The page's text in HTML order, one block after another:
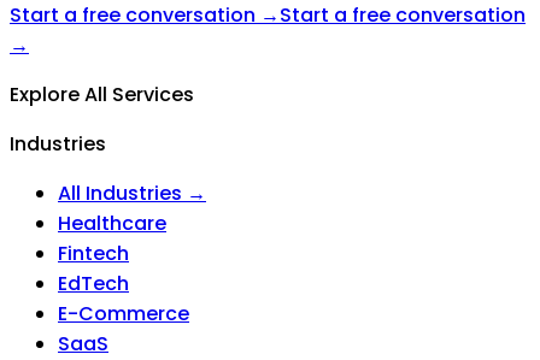
Start a free conversation →Start a free conversation
→
Explore All Services
Industries
All Industries →
Healthcare
Fintech
EdTech
E-Commerce
SaaS